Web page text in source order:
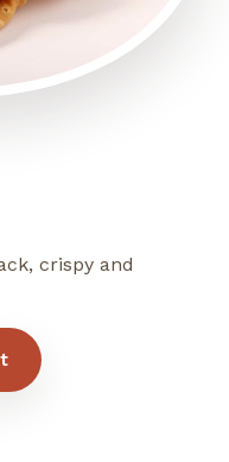
crispy and